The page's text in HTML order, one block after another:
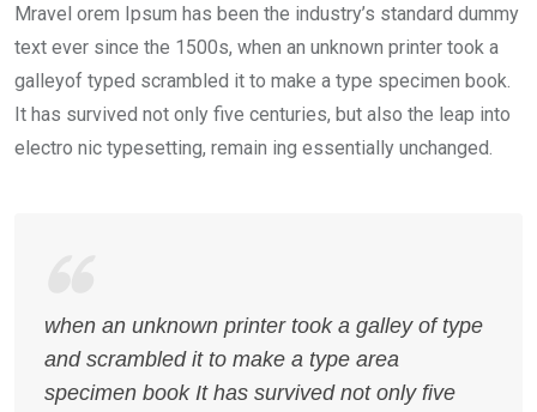
Mravel orem Ipsum has been the industry’s standard dummy
text ever since the 1500s, when an unknown printer took a
galleyof typed scrambled it to make a type specimen book.
It has survived not only five centuries, but also the leap into
electro nic typesetting, remain ing essentially unchanged.
when an unknown printer took a galley of type
and scrambled it to make a type area
specimen book It has survived not only five